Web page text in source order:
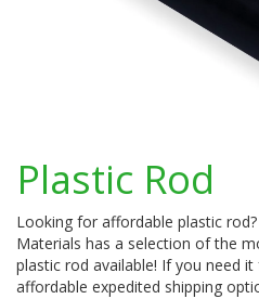
Plastic Rod
Looking for affordable plastic
Materials has a selection of the
plastic rod available! If you need
affordable expedited shipping